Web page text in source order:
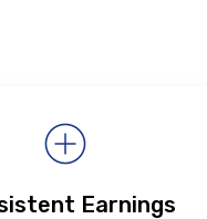
Earnings